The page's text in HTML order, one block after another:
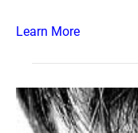
Learn More